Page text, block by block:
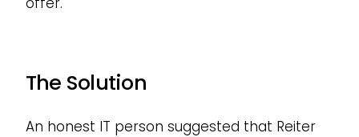
The Solution
An honest IT person suggested that Reiter